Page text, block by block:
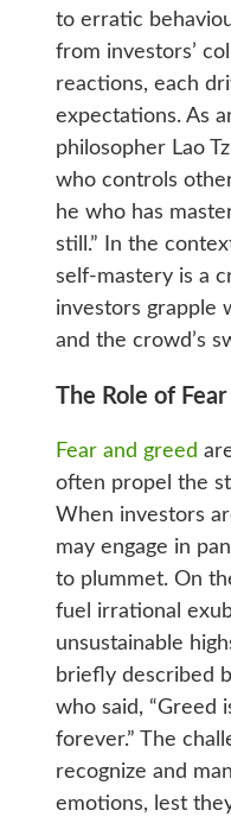
to erratic
from investors’
reactions, each
expectations. As
philosopher Lao
who controls
he who has
still.” In the
self-mastery is a
investors grapple
and the crowd’s
The Role of
Fear and greed
often propel the
When investors
may engage in
to plummet. On
fuel irrational
unsustainable
briefly described
who said, “Greed
forever.” The
recognize and
emotions, lest